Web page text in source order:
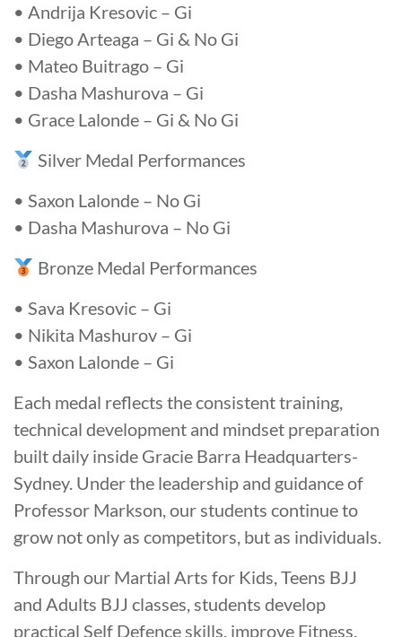
• Andrija Kresovic – Gi
• Diego Arteaga – Gi & No Gi
• Mateo Buitrago – Gi
• Dasha Mashurova – Gi
• Grace Lalonde – Gi & No Gi
Silver Medal Performances
• Saxon Lalonde – No Gi
• Dasha Mashurova – No Gi
Bronze Medal Performances
• Sava Kresovic – Gi
• Nikita Mashurov – Gi
• Saxon Lalonde – Gi
Each medal reflects the consistent training,
technical development and mindset preparation
built daily inside Gracie Barra Headquarters-
Sydney. Under the leadership and guidance of
Professor Markson, our students continue to
grow not only as competitors, but as individuals.
Through our Martial Arts for Kids, Teens BJJ
and Adults BJJ classes, students develop
practical Self Defence skills, improve Fitness,